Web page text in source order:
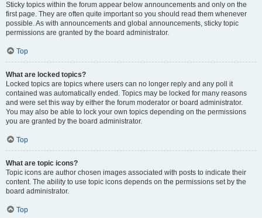
Sticky topics within the forum appear below announcements and only on the
first page. They are often quite important so you should read them whenever
possible. As with announcements and global announcements, sticky topic
permissions are granted by the board administrator.
Top
What are locked topics?
Locked topics are topics where users can no longer reply and any poll it
contained was automatically ended. Topics may be locked for many reasons
and were set this way by either the forum moderator or board administrator.
You may also be able to lock your own topics depending on the permissions
you are granted by the board administrator.
Top
What are topic icons?
Topic icons are author chosen images associated with posts to indicate their
content. The ability to use topic icons depends on the permissions set by the
board administrator.
Top